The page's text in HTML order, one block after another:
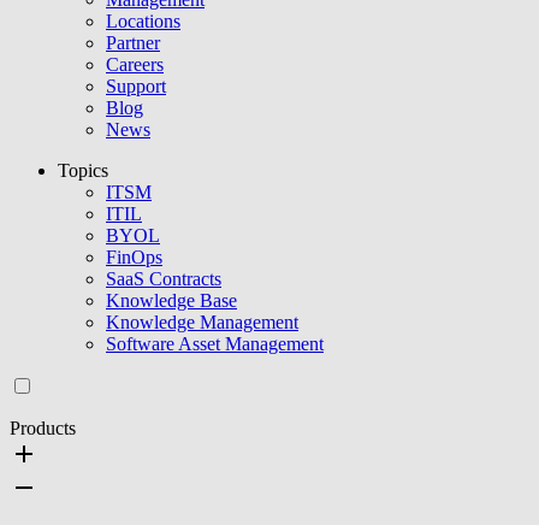
Locations
Partner
Careers
Support
Blog
News
Topics
ITSM
ITIL
BYOL
FinOps
SaaS Contracts
Knowledge Base
Knowledge Management
Software Asset Management
Products